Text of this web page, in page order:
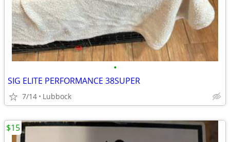
•
SIG ELITE PERFORMANCE 38SUPER
7/14 Lubbock
$15